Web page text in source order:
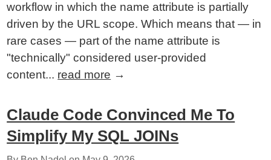
workflow in which the name attribute is partially
driven by the URL scope. Which means that — in
rare cases — part of the name attribute is
"technically" considered user-provided
content... read more →
Claude Code Convinced Me To
Simplify My SQL JOINs